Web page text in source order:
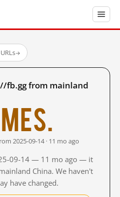
→
fb.gg from mainland
2025-09-14 · 11 mo ago
09-14 — 11 mo ago — it
China. We haven't
have changed.